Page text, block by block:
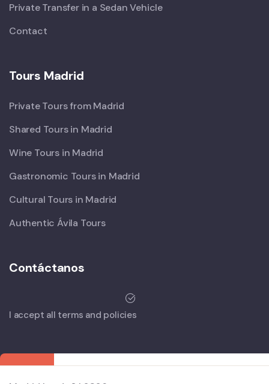
Private Transfer in a Sedan Vehicle
Contact
Tours Madrid
Private Tours from Madrid
Shared Tours in Madrid
Wine Tours in Madrid
Gastronomic Tours in Madrid
Cultural Tours in Madrid
Authentic Ávila Tours
Contáctanos
I accept all terms and policies